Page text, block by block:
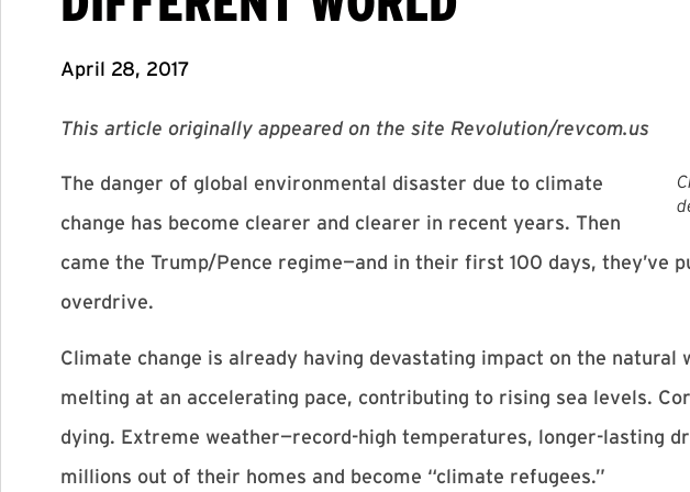
April 28, 2017
This article originally appeared on the site Revolution/revcom.us
The danger of global environmental disaster due to climate
change has become clearer and clearer in recent years. Then
came the Trump/Pence regime—and in their first 100 days, they’ve
overdrive.
Climate change is already having devastating impact on the natural
melting at an accelerating pace, contributing to rising sea levels.
dying. Extreme weather—record-high temperatures, longer-lasting
millions out of their homes and become “climate refugees.”